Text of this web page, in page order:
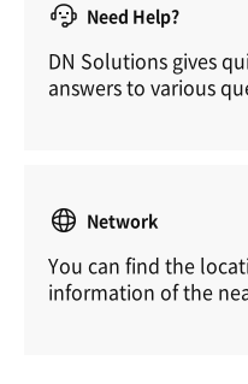
Need Help?
DN Solutions gives
answers to various
Network
You can find the
information of the